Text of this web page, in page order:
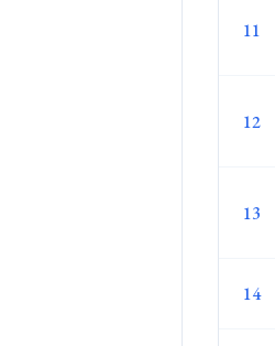
11
12
13
14